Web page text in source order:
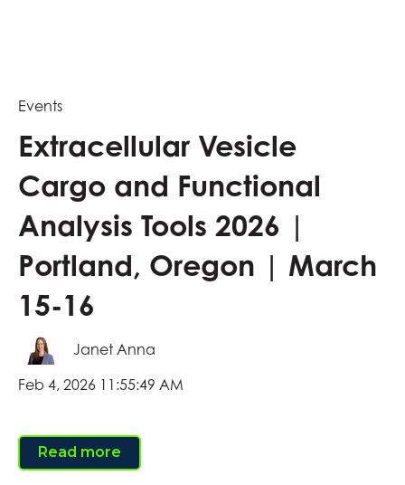
Events
Extracellular Vesicle
Cargo and Functional
Analysis Tools 2026 |
Portland, Oregon | March
15-16
Janet Anna
Feb 4, 2026 11:55:49 AM
Read more